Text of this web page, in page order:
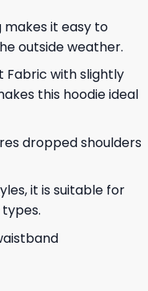
it easy to
outside weather.
Fabric with slightly
this hoodie ideal
dropped shoulders
it is suitable for